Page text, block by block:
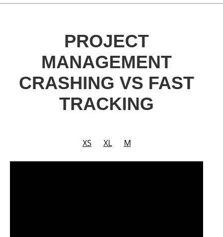
PROJECT
MANAGEMENT
CRASHING VS FAST
TRACKING
XS XL M